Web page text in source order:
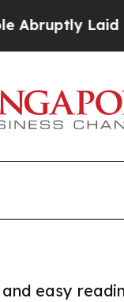
Laid off
easy